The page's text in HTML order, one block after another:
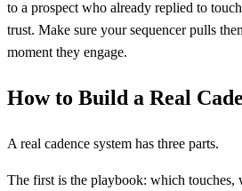
to a prospect who already replied to
trust. Make sure your sequencer pulls
moment they engage.
How to Build a Real
A real cadence system has three parts.
The first is the playbook: which touches,